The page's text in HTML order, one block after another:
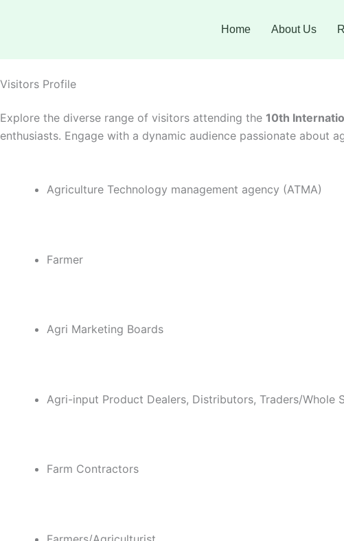
Home About Us
Visitors Profile
Explore the diverse range of visitors attending the 10th
enthusiasts. Engage with a dynamic audience passionate about
Agriculture Technology management agency (ATMA)
Farmer
Agri Marketing Boards
Agri-input Product Dealers, Distributors, Traders/Whole
Farm Contractors